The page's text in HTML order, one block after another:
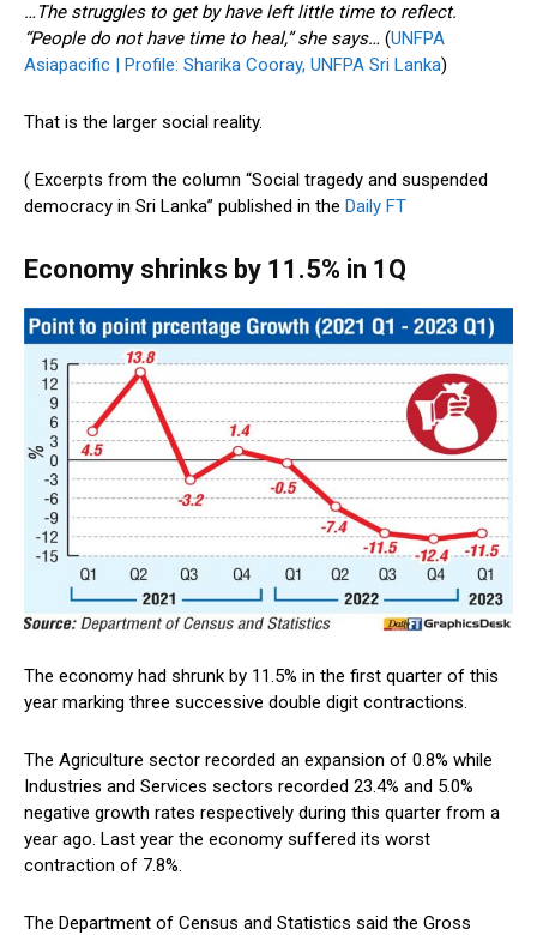
…The struggles to get by have left little time to reflect.
“People do not have time to heal,” she says… (UNFPA
Asiapacific | Profile: Sharika Cooray, UNFPA Sri Lanka)
That is the larger social reality.
( Excerpts from the column “Social tragedy and suspended
democracy in Sri Lanka” published in the Daily FT
Economy shrinks by 11.5% in 1Q
The economy had shrunk by 11.5% in the first quarter of this
year marking three successive double digit contractions.
The Agriculture sector recorded an expansion of 0.8% while
Industries and Services sectors recorded 23.4% and 5.0%
negative growth rates respectively during this quarter from a
year ago. Last year the economy suffered its worst
contraction of 7.8%.
The Department of Census and Statistics said the Gross